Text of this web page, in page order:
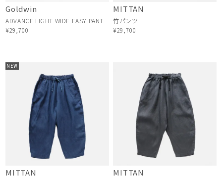
Goldwin
ADVANCE LIGHT WIDE EASY PANT
¥29,700
MITTAN
竹パンツ
¥29,700
MITTAN
NEW
MITTAN